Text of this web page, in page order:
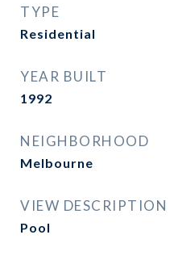
TYPE
Residential
YEAR BUILT
1992
NEIGHBORHOOD
Melbourne
VIEW DESCRIPTION
Pool